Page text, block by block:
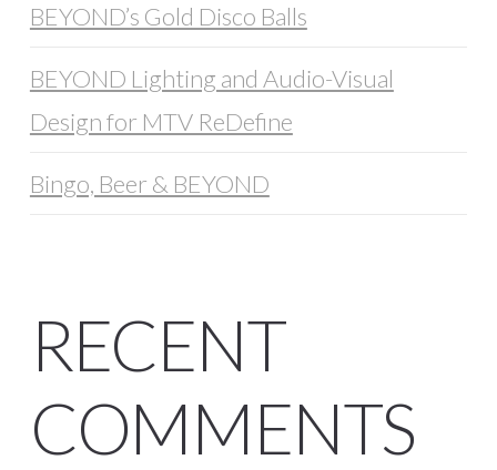
BEYOND’s Gold Disco Balls
BEYOND Lighting and Audio-Visual
Design for MTV ReDefine
Bingo, Beer & BEYOND
RECENT
COMMENTS